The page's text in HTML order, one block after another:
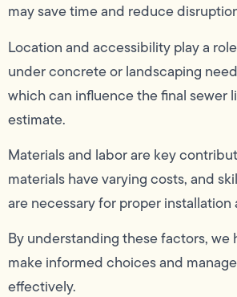
may save time and reduce
Location and accessibility play a
under concrete or landscaping
which can influence the final sewer
estimate.
Materials and labor are key
materials have varying costs, and
are necessary for proper installation
By understanding these factors, we
make informed choices and
effectively.